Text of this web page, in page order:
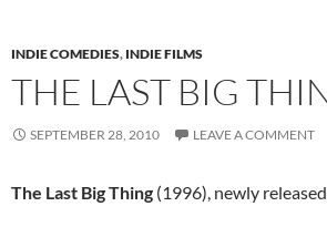
INDIE COMEDIES, INDIE FILMS
THE LAST BIG
SEPTEMBER 28, 2010 LEAVE A COMMENT
The Last Big Thing (1996), newly